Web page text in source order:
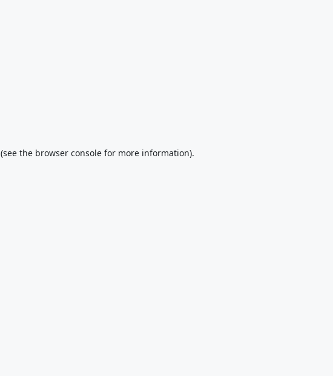
(see the browser console for more information).